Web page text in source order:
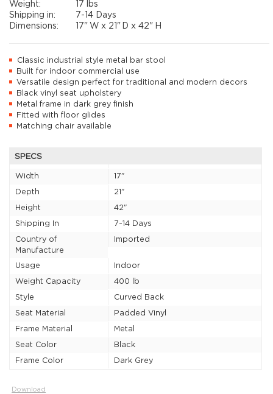
Weight:
17 lbs
Shipping in:
7-14 Days
Dimensions:
17" W x 21" D x42" H
Classic industrial style metal bar stool
Built for indoor commercial use
Versatile design perfect for traditional and modern decors
Black vinyl seat upholstery
Metal frame in dark grey finish
Fitted with floor glides
Matching chair available
SPECS
Width
17"
Depth
21"
Height
42"
Shipping In
7-14 Days
Country of
Manufacture
Imported
Usage
Indoor
Weight Capacity
400 lb
Style
Curved Back
Seat Material
Padded Vinyl
Frame Material
Metal
Seat Color
Black
Frame Color
Dark Grey
Download